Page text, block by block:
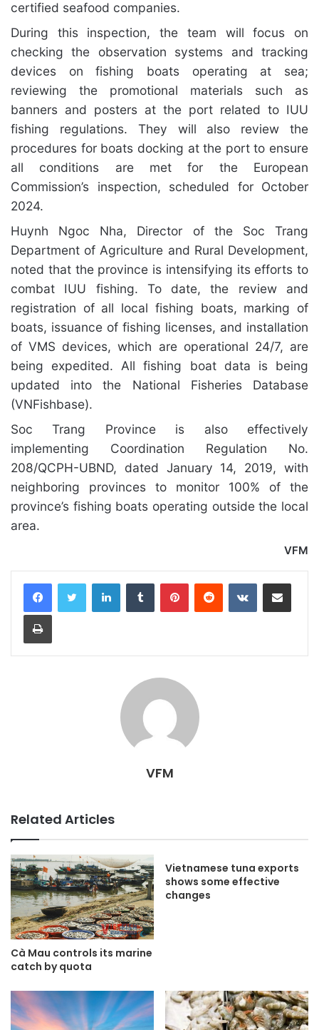
certified seafood companies.
During this inspection, the team will focus on
checking the observation systems and tracking
devices on fishing boats operating at sea;
reviewing the promotional materials such as
banners and posters at the port related to IUU
fishing regulations. They will also review the
procedures for boats docking at the port to ensure
all conditions are met for the European
Commission’s inspection, scheduled for October
2024.
Huynh Ngoc Nha, Director of the Soc Trang
Department of Agriculture and Rural Development,
noted that the province is intensifying its efforts to
combat IUU fishing. To date, the review and
registration of all local fishing boats, marking of
boats, issuance of fishing licenses, and installation
of VMS devices, which are operational 24/7, are
being expedited. All fishing boat data is being
updated into the National Fisheries Database
(VNFishbase).
Soc Trang Province is also effectively
implementing Coordination Regulation No.
208/QCPH-UBND, dated January 14, 2019, with
neighboring provinces to monitor 100% of the
province’s fishing boats operating outside the local
area.
VFM
LinkedInTumblr PinterestReddit VKontakteShare via Email
Print
VFM
Related Articles
Cà Mau controls its marine
catch by quota
Vietnamese tuna exports
shows some effective
changes